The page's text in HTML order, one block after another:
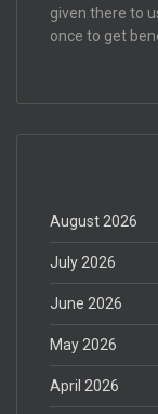
given there to
once to get
August 2026
July 2026
June 2026
May 2026
April 2026